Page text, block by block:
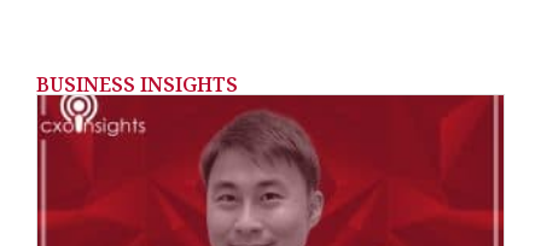
BUSINESS INSIGHTS